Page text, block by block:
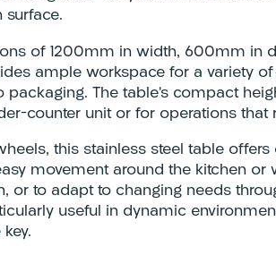
surface.
of 1200mm in width, 600mm in
ample workspace for a variety
packaging. The table’s compact
counter unit or for operations that
this stainless steel table
movement around the kitchen or
or to adapt to changing needs
useful in dynamic